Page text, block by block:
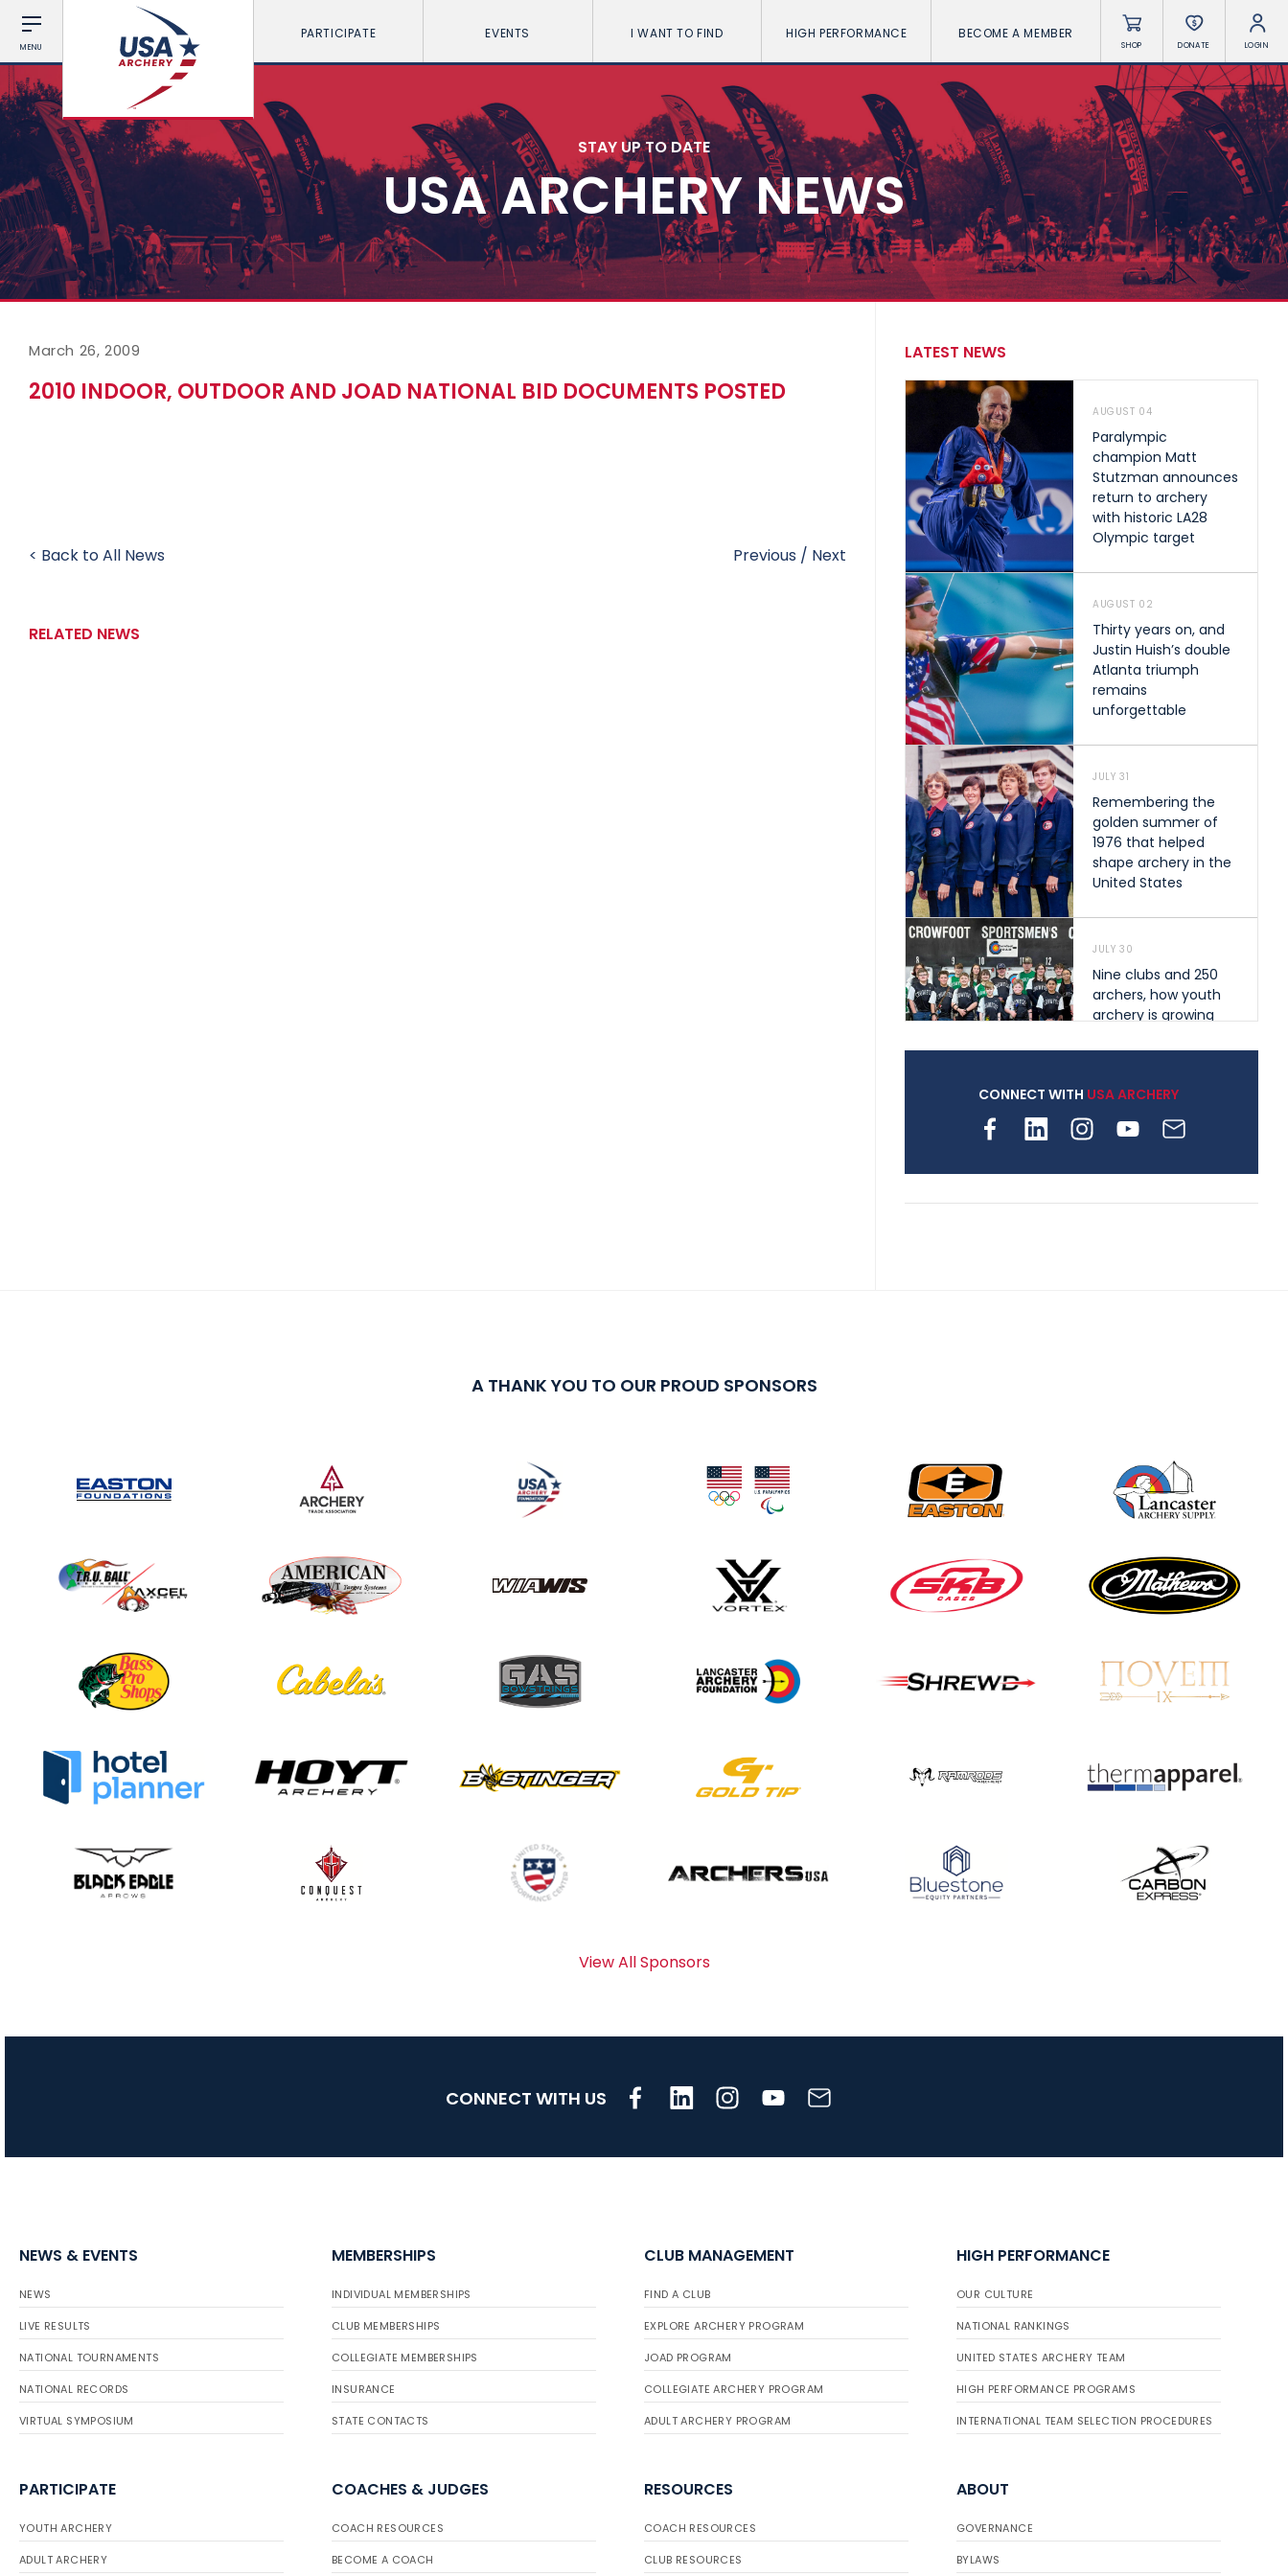
MENU
PARTICIPATE EVENTS I WANT TO FIND HIGH PERFORMANCE BECOME A MEMBER
SHOP DONATE LOGIN
STAY UP TO DATE
USA ARCHERY NEWS
March 26, 2009
2010 INDOOR, OUTDOOR AND JOAD NATIONAL BID DOCUMENTS POSTED
< Back to All News Previous / Next
RELATED NEWS
LATEST NEWS
AUGUST 04
Paralympic
champion Matt
Stutzman announces
return to archery
with historic LA28
Olympic target
AUGUST 02
Thirty years on, and
Justin Huish’s double
Atlanta triumph
remains
unforgettable
JULY 31
Remembering the
golden summer of
1976 that helped
shape archery in the
United States
JULY 30
Nine clubs and 250
archers, how youth
archery is growing
JULY 28
Come on Irene! From
continue to tumble
as big number
gathers for JOAD
JULY 20
Mucino-Fernandez as
the Buckeye Classic
Team silver in Madrid,
Achievement Award
CONNECT WITH USA ARCHERY
A THANK YOU TO OUR PROUD SPONSORS
View All Sponsors
CONNECT WITH US
NEWS & EVENTS
NEWS
LIVE RESULTS
NATIONAL TOURNAMENTS
NATIONAL RECORDS
VIRTUAL SYMPOSIUM
MEMBERSHIPS
INDIVIDUAL MEMBERSHIPS
CLUB MEMBERSHIPS
COLLEGIATE MEMBERSHIPS
INSURANCE
STATE CONTACTS
CLUB MANAGEMENT
FIND A CLUB
EXPLORE ARCHERY PROGRAM
JOAD PROGRAM
COLLEGIATE ARCHERY PROGRAM
ADULT ARCHERY PROGRAM
HIGH PERFORMANCE
OUR CULTURE
NATIONAL RANKINGS
UNITED STATES ARCHERY TEAM
HIGH PERFORMANCE PROGRAMS
INTERNATIONAL TEAM SELECTION PROCEDURES
PARTICIPATE
YOUTH ARCHERY
ADULT ARCHERY
COACHES & JUDGES
COACH RESOURCES
BECOME A COACH
RESOURCES
COACH RESOURCES
CLUB RESOURCES
ABOUT
GOVERNANCE
BYLAWS